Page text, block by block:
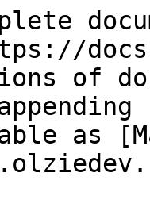
of
as